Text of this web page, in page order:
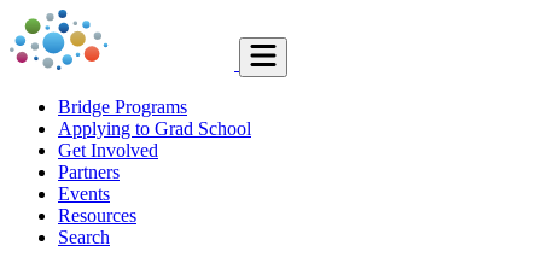
Bridge Programs
Applying to Grad School
Get Involved
Partners
Events
Resources
Search